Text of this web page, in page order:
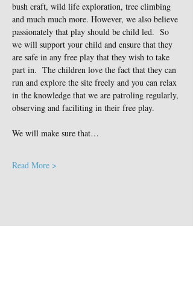
bush craft, wild life exploration, tree climbing
and much much more. However, we also believe
passionately that play should be child led.  So
we will support your child and ensure that they
are safe in any free play that they wish to take
part in.  The children love the fact that they can
run and explore the site freely and you can relax
in the knowledge that we are patroling regularly,
observing and faciliting in their free play.
We will make sure that…
Read More >
Share This Event